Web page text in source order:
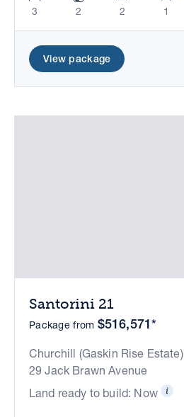
3 2 2 1
View package
Santorini 21
Package from $516,571*
Churchill (Gaskin Rise Estate)
29 Jack Brawn Avenue
Land ready to build: Now